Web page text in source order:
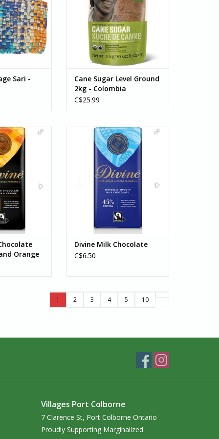
Sari -
sugar isn't as sweet as refined
white sugar so it's a lovely
substitute for those looking for a
less sweet kick!
ADD TO CART
Cane Sugar Level Ground
2kg - Colombia
C$25.99
with
Orange
70% smooth
enriched with
and
of ginger.
fiery treat
evening.
CART
Orange
For more than two decades,
Divine Chocolate and their
farmer co-op partners have
shared a commitment to
empowering women. Together,
they support women in cocoa
farming so they may develop
the...
ADD TO CART
Divine Milk Chocolate
C$6.50
1 2 3 4 5 10
Villages Port Colborne
7 Clarence St, Port Colborne Ontario
Proudly Supporting Marginalized